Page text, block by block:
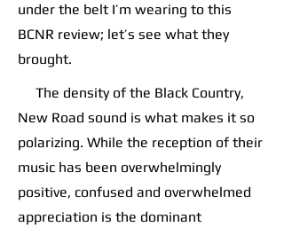
under the belt I’m wearing to this
BCNR review; let’s see what they
brought.
The density of the Black Country,
New Road sound is what makes it so
polarizing. While the reception of their
music has been overwhelmingly
positive, confused and overwhelmed
appreciation is the dominant